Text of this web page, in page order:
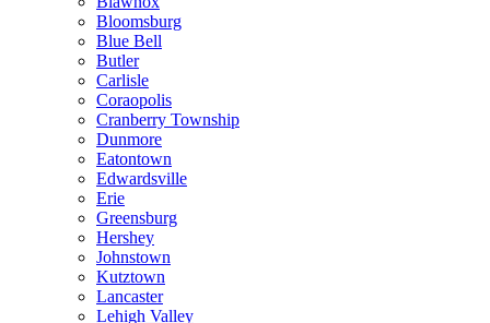
Bloomsburg
Blue Bell
Butler
Carlisle
Coraopolis
Cranberry Township
Dunmore
Eatontown
Edwardsville
Erie
Greensburg
Hershey
Johnstown
Kutztown
Lancaster
Lehigh Valley